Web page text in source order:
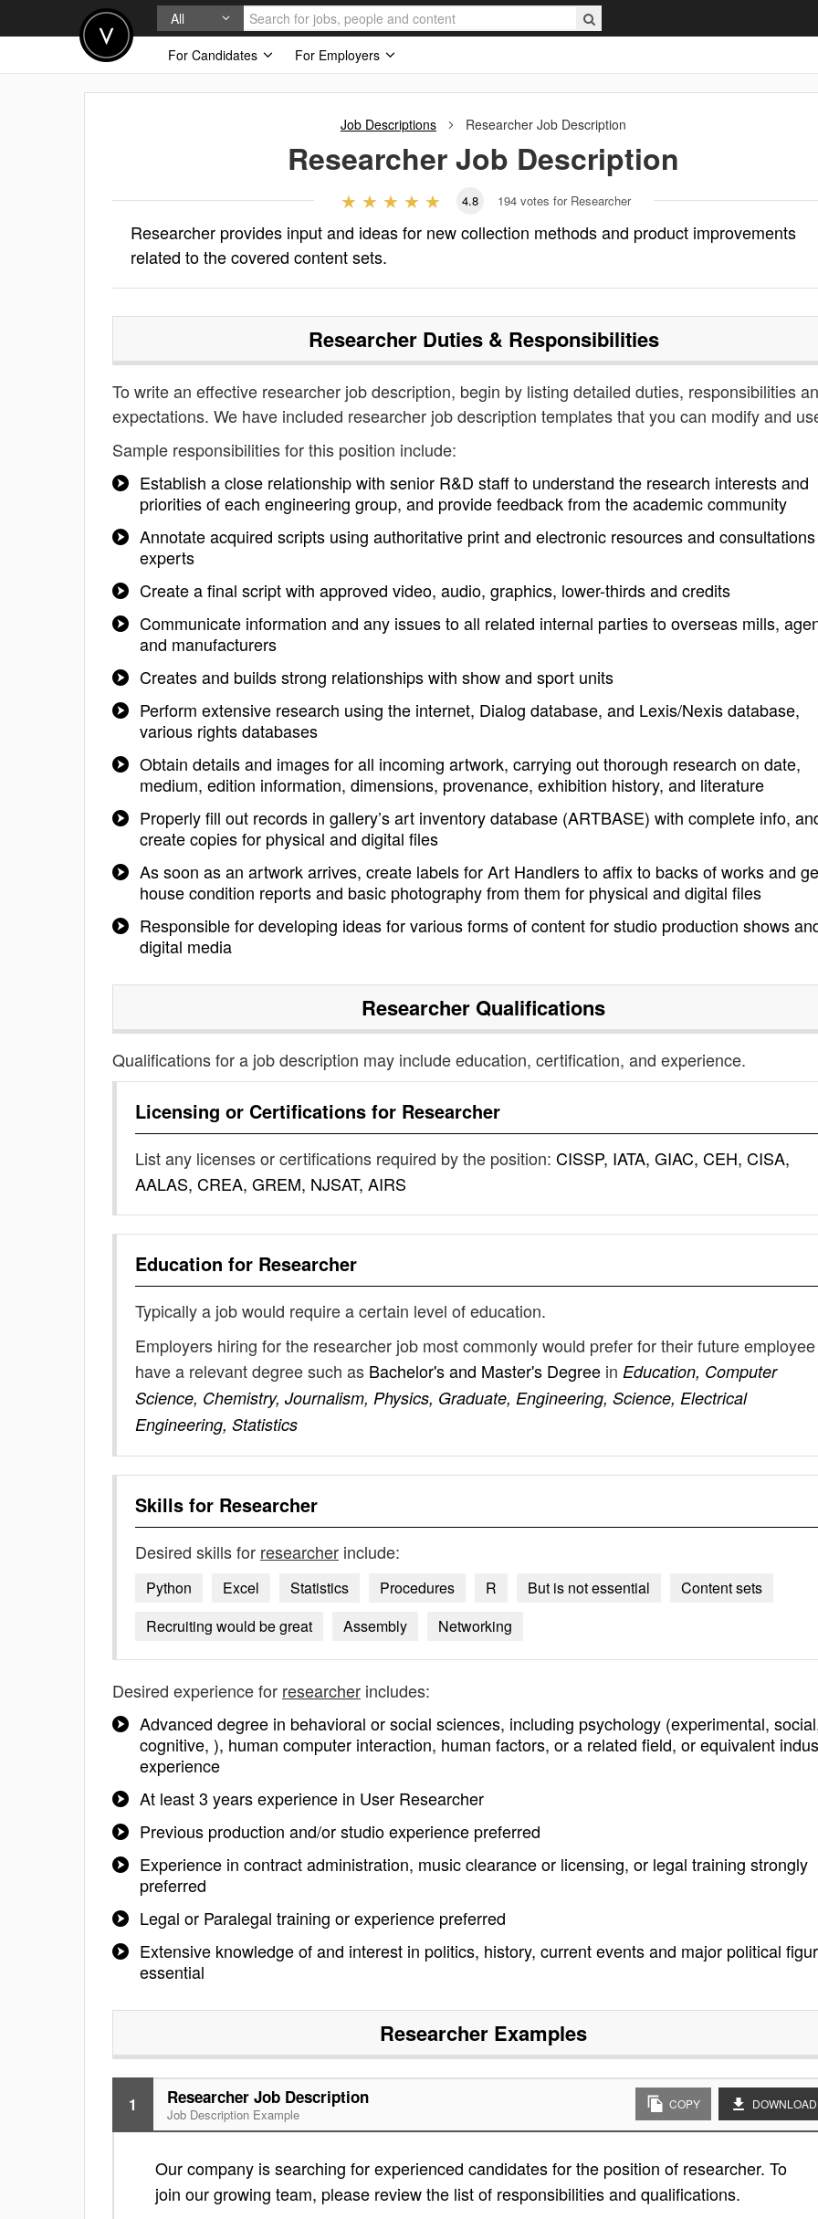
All
For Candidates
For Employers
Job Descriptions Researcher Job Description
ResearcherJob Description
4.8 194 votes for Researcher
Researcher provides input and ideas for new collection methods and product improvements
related to the covered content sets.
ResearcherDuties & Responsibilities
To write an effective researcher job description, begin by listing detailed duties, responsibilities
expectations. We have included researcher job description templates that you can modify and
Sample responsibilities for this position include:
Establish a close relationship with senior R&D staff to understand the research interests and
priorities of each engineering group, and provide feedback from the academic community
Annotate acquired scripts using authoritative print and electronic resources and
experts
Create a final script with approved video, audio, graphics, lower-thirds and credits
Communicate information and any issues to all related internal parties to overseas mills,
and manufacturers
Creates and builds strong relationships with show and sport units
Perform extensive research using the internet, Dialog database, and Lexis/Nexis database,
various rights databases
Obtain details and images for all incoming artwork, carrying out thorough research on date,
medium, edition information, dimensions, provenance, exhibition history, and literature
Properly fill out records in gallery’s art inventory database (ARTBASE) with complete info,
create copies for physical and digital files
As soon as an artwork arrives, create labels for Art Handlers to affix to backs of works and
house condition reports and basic photography from them for physical and digital files
Responsible for developing ideas for various forms of content for studio production shows
digital media
Researcher Qualifications
Qualifications for a job description may include education, certification, and experience.
Licensing or Certifications for Researcher
List any licenses or certifications required by the position: CISSP, IATA, GIAC, CEH, CISA,
AALAS, CREA, GREM, NJSAT, AIRS
Education for Researcher
Typically a job would require a certain level of education.
Employers hiring for the researcher job most commonly would prefer for their future
have a relevant degree such as Bachelor's and Master's Degree in Education, Computer
Science, Chemistry, Journalism, Physics, Graduate, Engineering, Science, Electrical
Engineering, Statistics
Skills for Researcher
Desired skills for researcher include:
Python Excel Statistics Procedures R But is not essential
Content sets
Recruiting would be great
Assembly Networking
Desired experience for researcher includes:
Advanced degree in behavioral or social sciences, including psychology (experimental,
cognitive, ), human computer interaction, human factors, or a related field, or equivalent
experience
At least 3 years experience in User Researcher
Previous production and/or studio experience preferred
Experience in contract administration, music clearance or licensing, or legal training strongly
preferred
Legal or Paralegal training or experience preferred
Extensive knowledge of and interest in politics, history, current events and major political
essential
Researcher Examples
1 Researcher Job Description
Job Description Example
COPY DOWNLOAD
Our company is searching for experienced candidates for the position of researcher. To
join our growing team, please review the list of responsibilities and qualifications.